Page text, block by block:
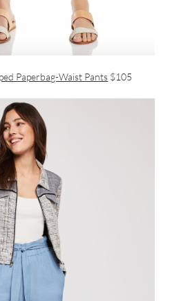
Paperbag-Waist Pants $105